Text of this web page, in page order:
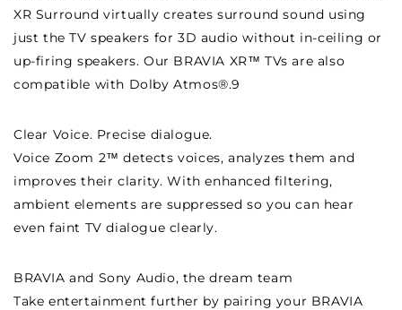
XR Surround virtually creates surround sound using
just the TV speakers for 3D audio without in-ceiling or
up-firing speakers. Our BRAVIA XR™ TVs are also
compatible with Dolby Atmos®.9
Clear Voice. Precise dialogue.
Voice Zoom 2™ detects voices, analyzes them and
improves their clarity. With enhanced filtering,
ambient elements are suppressed so you can hear
even faint TV dialogue clearly.
BRAVIA and Sony Audio, the dream team
Take entertainment further by pairing your BRAVIA